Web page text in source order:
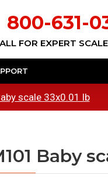
800-631-
FOR EXPERT
scale 33x0.01 lb
Baby